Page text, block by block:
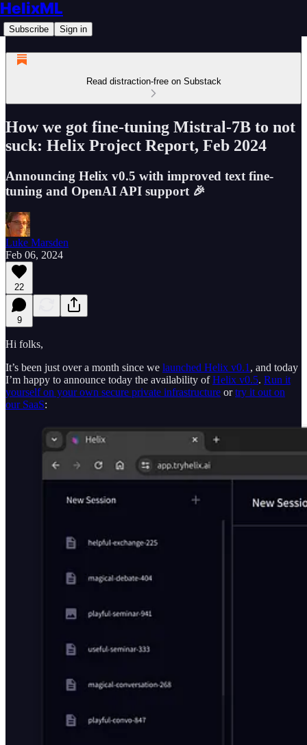
HelixML
Subscribe Sign in
Read distraction-free on Substack
How we got fine-tuning Mistral-7B to not
suck: Helix Project Report, Feb 2024
Announcing Helix v0.5 with improved text fine-
tuning and OpenAI API support 🎉
Luke Marsden
Feb 06, 2024
22
9
Hi folks,
It’s been just over a month since we launched Helix v0.1 , and today
I’m happy to announce today the availability ofHelix v0.5. Run it
yourself on your own secure private infrastructure ortry it out on
our SaaS: